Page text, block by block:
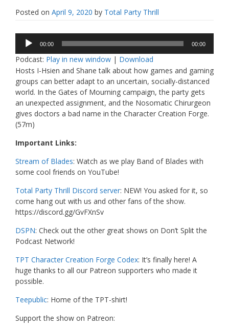
Posted on April 9, 2020 by Total Party Thrill
Audio
Player
00:00 00:00
Podcast: Play in new window | Download
Hosts I-Hsien and Shane talk about how games and gaming
groups can better adapt to an uncertain, socially-distanced
world. In the Gates of Mourning campaign, the party gets
an unexpected assignment, and the Nosomatic Chirurgeon
gives doctors a bad name in the Character Creation Forge.
(57m)
Important Links:
Stream of Blades: Watch as we play Band of Blades with
some cool friends on YouTube!
Total Party Thrill Discord server: NEW! You asked for it, so
come hang out with us and other fans of the show.
https://discord.gg/GvFXnSv
DSPN: Check out the other great shows on Don’t Split the
Podcast Network!
TPT Character Creation Forge Codex: It’s finally here! A
huge thanks to all our Patreon supporters who made it
possible.
Teepublic: Home of the TPT-shirt!
Support the show on Patreon: